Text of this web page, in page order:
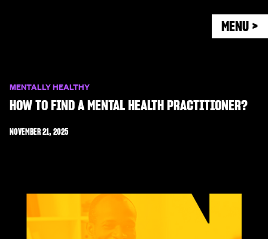
MENU >
MENTALLY HEALTHY
HOW TO FIND A MENTAL HEALTH PRACTITIONER?
NOVEMBER 21, 2025